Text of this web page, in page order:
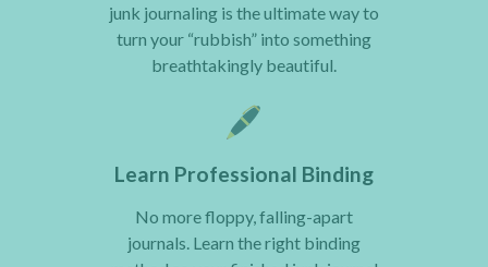
junk journaling is the ultimate way to
turn your “rubbish” into something
breathtakingly beautiful.
Learn Professional Binding
No more floppy, falling-apart
journals. Learn the right binding